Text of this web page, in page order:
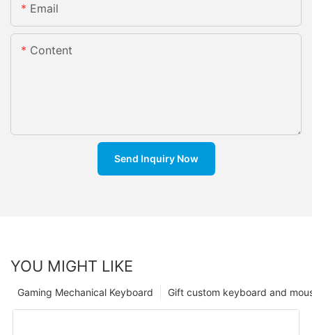
Email
Content
Send Inquiry Now
YOU MIGHT LIKE
Gift custom keyboard and
Gaming Mechanical Keyboard